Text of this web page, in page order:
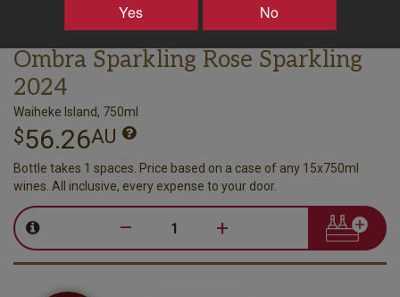
Yes No
Poderi Crisci
Ombra Sparkling Rose Sparkling
2024
Waiheke Island, 750ml
$56.26AU
Bottle takes 1 spaces. Price based on a case of any 15x750ml
wines. All inclusive, every expense to your door.
– +